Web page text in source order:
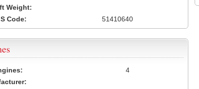
Weight:
Code:
51410640
4